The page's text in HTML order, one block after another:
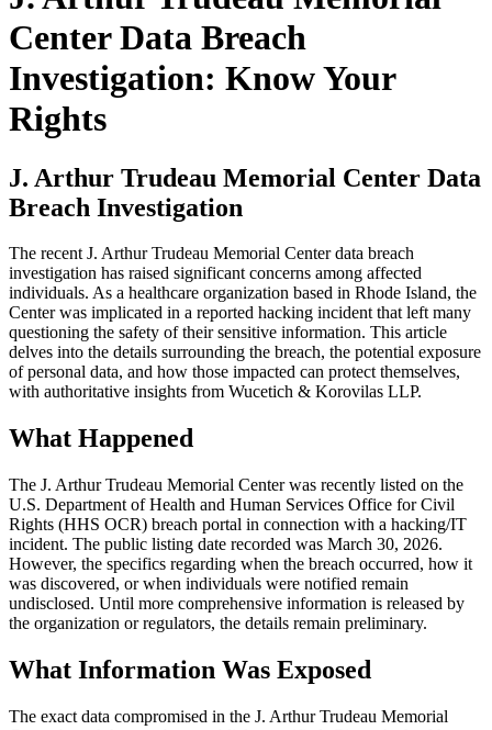
Center Data Breach
Investigation: Know Your
Rights
J. Arthur Trudeau Memorial Center Data
Breach Investigation
The recent J. Arthur Trudeau Memorial Center data breach
investigation has raised significant concerns among affected
individuals. As a healthcare organization based in Rhode Island, the
Center was implicated in a reported hacking incident that left many
questioning the safety of their sensitive information. This article
delves into the details surrounding the breach, the potential exposure
of personal data, and how those impacted can protect themselves,
with authoritative insights from Wucetich & Korovilas LLP.
What Happened
The J. Arthur Trudeau Memorial Center was recently listed on the
U.S. Department of Health and Human Services Office for Civil
Rights (HHS OCR) breach portal in connection with a hacking/IT
incident. The public listing date recorded was March 30, 2026.
However, the specifics regarding when the breach occurred, how it
was discovered, or when individuals were notified remain
undisclosed. Until more comprehensive information is released by
the organization or regulators, the details remain preliminary.
What Information Was Exposed
The exact data compromised in the J. Arthur Trudeau Memorial